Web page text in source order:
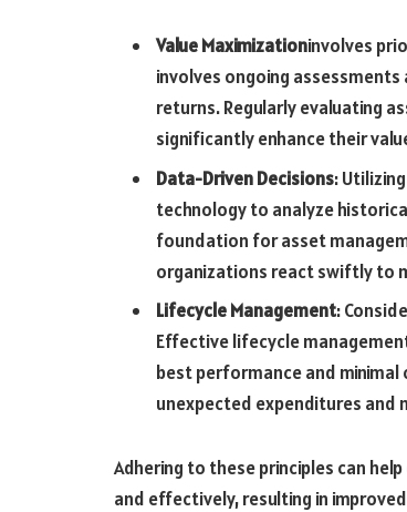
Value Maximizationinvolves
involves ongoing
returns. Regularly evaluating
significantly enhance their
Data-Driven Decisions:
technology to analyze
foundation for asset
organizations react swiftly to
Lifecycle Management:
Effective lifecycle
best performance and
unexpected expenditures and
Adhering to these principles can
and effectively, resulting in